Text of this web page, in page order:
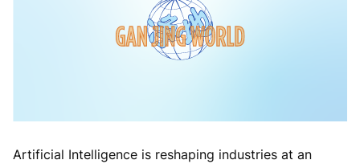
Artificial Intelligence is reshaping industries at an